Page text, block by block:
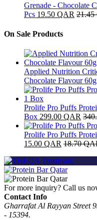
Grenade - Chocolate
Pcs 19.50 QAR 21.45
On Sale Products
Applied Nutrition
Chocolate Flavour
Prolife Pro Puffs
Box 299.00 QAR
Prolife Pro Puffs
15.00 QAR 18.70
For more inquiry? Call us
Contact Info
Gharrafat Al Rayyan Street
- 15394.